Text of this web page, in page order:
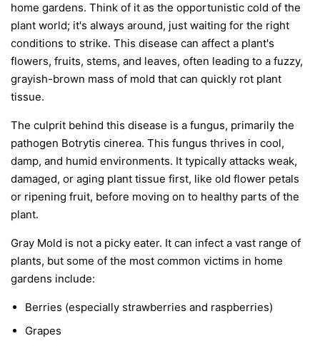
home gardens. Think of it as the opportunistic cold of the
plant world; it's always around, just waiting for the right
conditions to strike. This disease can affect a plant's
flowers, fruits, stems, and leaves, often leading to a fuzzy,
grayish-brown mass of mold that can quickly rot plant
tissue.
The culprit behind this disease is a fungus, primarily the
pathogen Botrytis cinerea. This fungus thrives in cool,
damp, and humid environments. It typically attacks weak,
damaged, or aging plant tissue first, like old flower petals
or ripening fruit, before moving on to healthy parts of the
plant.
Gray Mold is not a picky eater. It can infect a vast range of
plants, but some of the most common victims in home
gardens include:
Berries (especially strawberries and raspberries)
Grapes